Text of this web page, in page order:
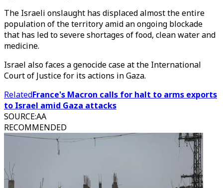
The Israeli onslaught has displaced almost the entire
population of the territory amid an ongoing blockade
that has led to severe shortages of food, clean water and
medicine.
Israel also faces a genocide case at the International
Court of Justice for its actions in Gaza.
RelatedFrance's Macron calls for halt to arms exports
to Israel amid Gaza attacks
SOURCE:AA
RECOMMENDED